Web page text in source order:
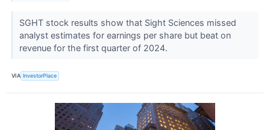
SGHT stock results show that Sight Sciences missed
analyst estimates for earnings per share but beat on
revenue for the first quarter of 2024.
VIA InvestorPlace